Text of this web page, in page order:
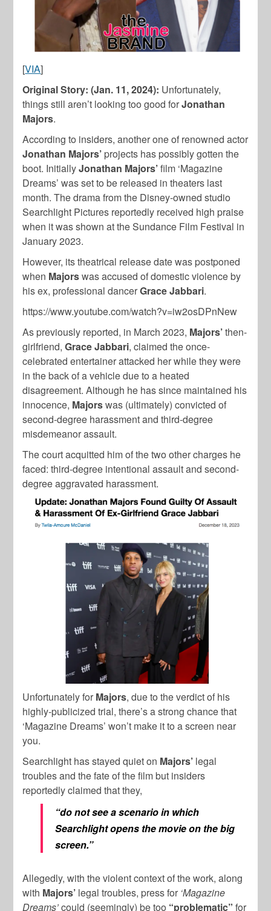
[VIA]
Original Story: (Jan. 11, 2024): Unfortunately,
things still aren’t looking too good forJonathan
Majors.
According to insiders, another one of renowned actor
Jonathan Majors’ projects has possibly gotten the
boot. InitiallyJonathan Majors’film ‘Magazine
Dreams’ was set to be released in theaters last
month. The drama from the Disney-owned studio
Searchlight Pictures reportedly received high praise
when it was shown at the Sundance Film Festival in
January 2023.
However, its theatrical release date was postponed
when Majorswas accused of domestic violence by
his ex, professional dancerGrace Jabbari.
https://www.youtube.com/watch?v=iw2osDPnNew
As previously reported, in March 2023, Majors’then-
girlfriend,Grace Jabbari, claimed the once-
celebrated entertainer attacked her while they were
in the back of a vehicle due to a heated
disagreement. Although he has since maintained his
innocence, Majorswas (ultimately) convicted of
second-degree harassment and third-degree
misdemeanor assault.
The court acquitted him of the two other charges he
faced: third-degree intentional assault and second-
degree aggravated harassment.
Unfortunately for Majors, due to the verdict of his
highly-publicized trial, there’s a strong chance that
‘Magazine Dreams’ won’t make it to a screen near
you.
Searchlight has stayed quiet on Majors’ legal
troubles and the fate of the film but insiders
reportedly claimed that they,
“do not see a scenario in which
Searchlight opens the movie on the big
screen.”
Allegedly, with the violent context of the work, along
with Majors’ legal troubles, press for ‘Magazine
Dreams’could (seemingly) be too “problematic” for